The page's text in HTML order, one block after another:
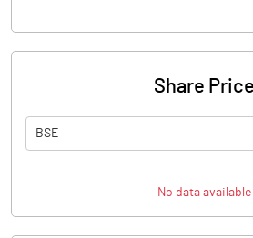
Share Price
BSE
No data available